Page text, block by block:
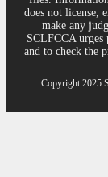
does not license,
make any
SCLFCCA urges
and to check the
Copyright 2025